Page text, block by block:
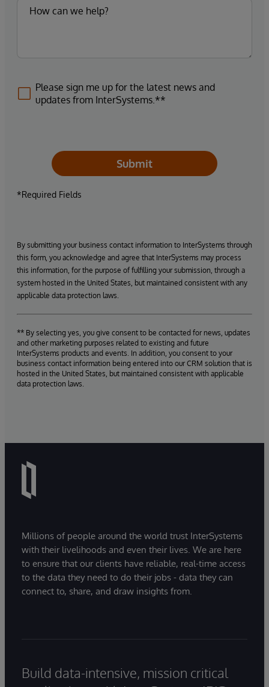
Please sign me up for the latest news and
updates from InterSystems.**
Submit
*Required Fields
By submitting your business contact information to InterSystems through
this form, you acknowledge and agree that InterSystems may process
this information, for the purpose of fulfilling your submission, through a
system hosted in the United States, but maintained consistent with any
applicable data protection laws.
** By selecting yes, you give consent to be contacted for news, updates
and other marketing purposes related to existing and future
InterSystems products and events. In addition, you consent to your
business contact information being entered into our CRM solution that is
hosted in the United States, but maintained consistent with applicable
data protection laws.
Millions of people around the world trust InterSystems
with their livelihoods and even their lives. We are here
to ensure that our clients have reliable, real-time access
to the data they need to do their jobs - data they can
connect to, share, and draw insights from.
Build data-intensive, mission critical